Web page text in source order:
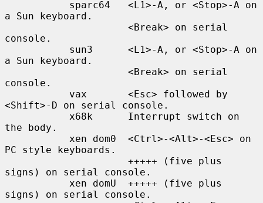
a Sun keyboard.
console.
a Sun keyboard.
console.
<Shift>-D on serial console.
the body.
PC style keyboards.
signs) on serial console.
signs) on serial console.